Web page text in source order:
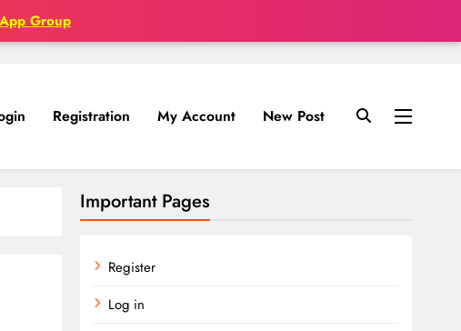
Group
Registration My Account New Post
Important Pages
Register
Log in